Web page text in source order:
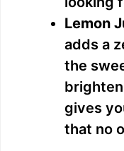
Lemon
adds a
the
gives
that no